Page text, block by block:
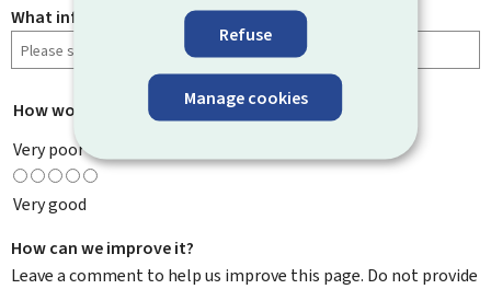
Refuse
Manage cookies
What information were you looking for?
How would you rate this page? *
Very poor
Very good
How can we improve it?
Leave a comment to help us improve this page. Do not provide